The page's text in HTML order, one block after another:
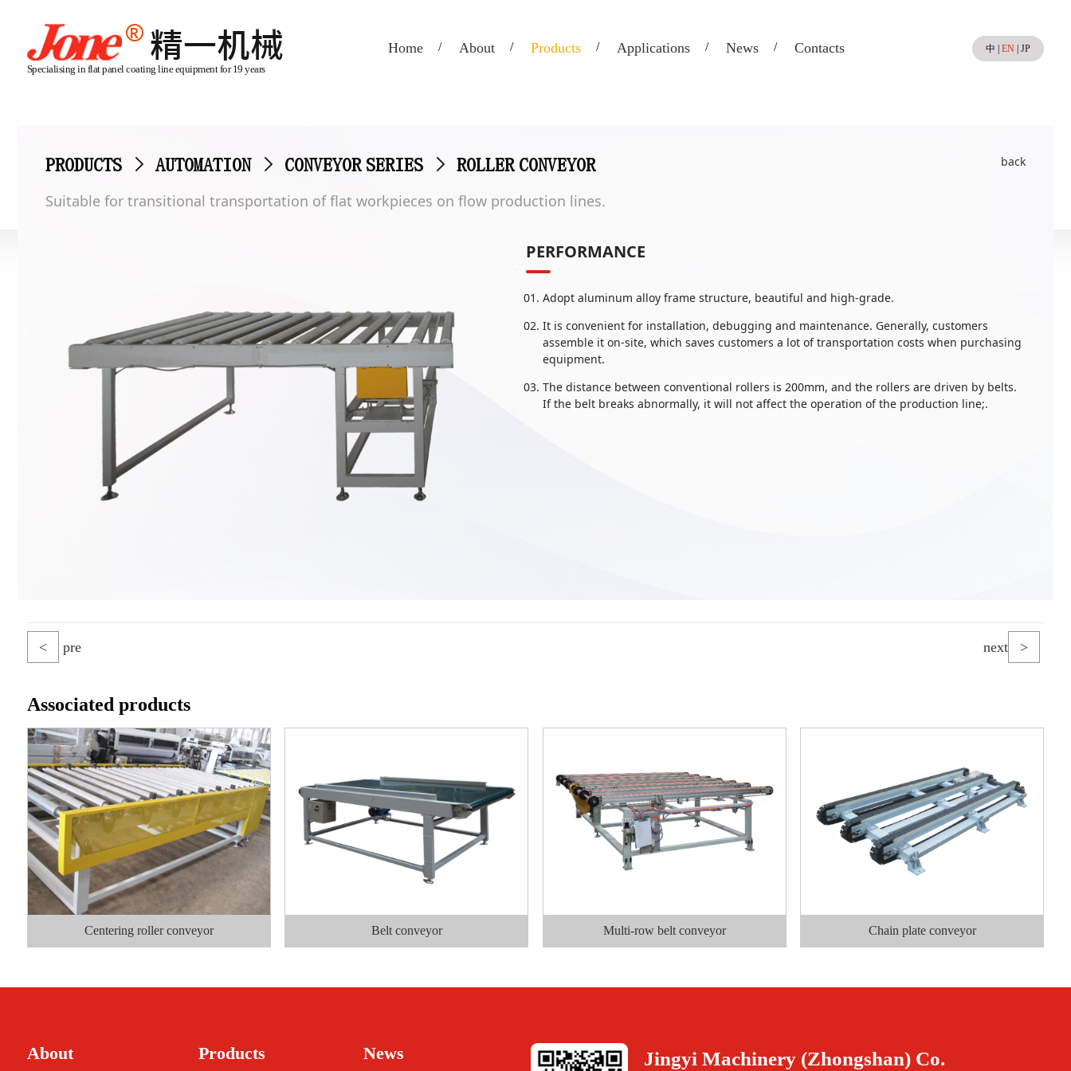
Specialising in flat panel coating line equipment for 19 years
Home About Products Applications News Contacts 中 |EN |JP
PRODUCTS > AUTOMATION > CONVEYOR SERIES > ROLLER CONVEYOR back
Suitable for transitional transportation of flat workpieces on flow production lines.
PERFORMANCE
Adopt aluminum alloy frame structure, beautiful and high-grade.
It is convenient for installation, debugging and maintenance. Generally, customers
assemble it on-site, which saves customers a lot of transportation costs when purchasing
equipment.
The distance between conventional rollers is 200mm, and the rollers are driven by belts.
If the belt breaks abnormally, it will not affect the operation of the production line;.
< pre next >
Associated products
Centering roller conveyor Belt conveyor Multi-row belt conveyor Chain plate conveyor
About Products News Jingyi Machinery (Zhongshan) Co.